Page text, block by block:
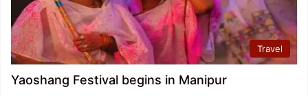
Travel
Yaoshang Festival begins in Manipur